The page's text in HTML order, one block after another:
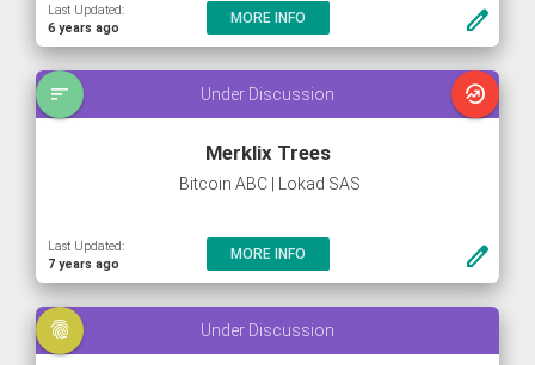
create
Last Updated:
6 years ago
MORE INFO
Under Discussion
sort whatshot
create
Merklix Trees
Bitcoin ABC | Lokad SAS
Last Updated:
7 years ago
MORE INFO
Under Discussion
fingerprint